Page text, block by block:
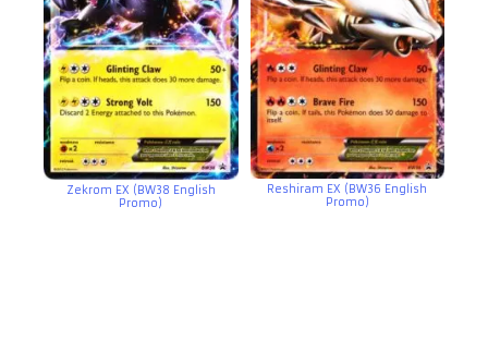
Zekrom EX (BW38 English
Promo)
Reshiram EX (BW36 English
Promo)